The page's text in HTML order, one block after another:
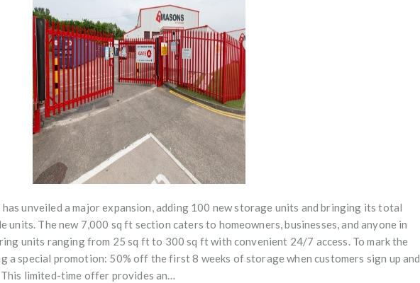
unveiled a major expansion, adding 100 new storage units and bringing its total
The new 7,000 sq ft section caters to homeowners, businesses, and anyone in
units ranging from 25 sq ft to 300 sq ft with convenient 24/7 access. To mark the
a special promotion: 50% off the first 8 weeks of storage when customers sign up and
limited-time offer provides an…